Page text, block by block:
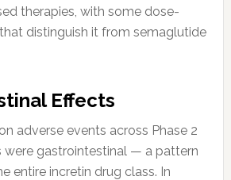
therapies, with some dose-
distinguish it from semaglutide
Effects
adverse events across Phase 2
were gastrointestinal — a pattern
entire incretin drug class. In